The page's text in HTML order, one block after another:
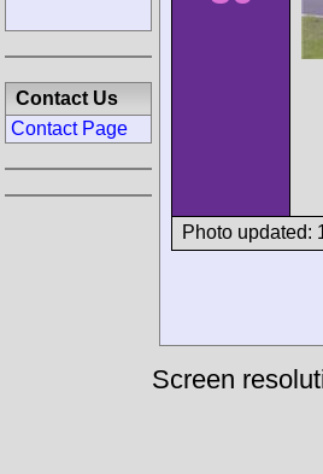
Photo updated:
Contact Us
Contact Page
Screen